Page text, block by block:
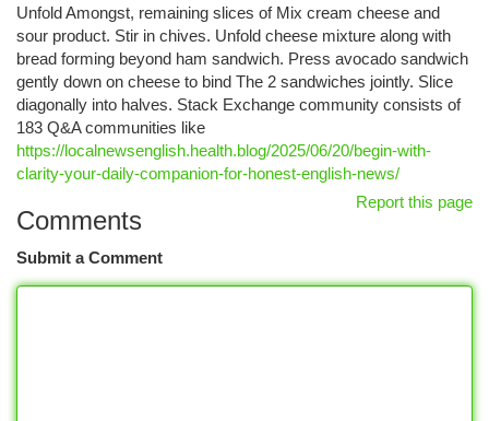
Unfold Amongst, remaining slices of Mix cream cheese and
sour product. Stir in chives. Unfold cheese mixture along with
bread forming beyond ham sandwich. Press avocado sandwich
gently down on cheese to bind The 2 sandwiches jointly. Slice
diagonally into halves. Stack Exchange community consists of
183 Q&A communities like
https://localnewsenglish.health.blog/2025/06/20/begin-with-
clarity-your-daily-companion-for-honest-english-news/
Report this page
Comments
Submit a Comment